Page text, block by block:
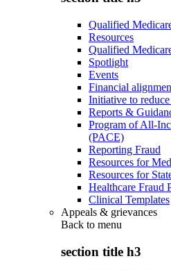
Qualified
Resources
Qualified
Spotlight
Events
Financial
Initiative to
Reports &
Program of All-
(PACE)
Reporting Fraud
Resources for
Resources for
Healthcare Fraud
Clinical Templates
Appeals & grievances
Back to menu
section title h3